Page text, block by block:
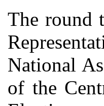
The round
National
of the